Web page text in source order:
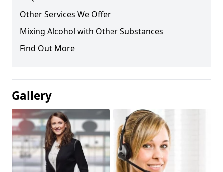
Other Services We Offer
Mixing Alcohol with Other Substances
Find Out More
Gallery